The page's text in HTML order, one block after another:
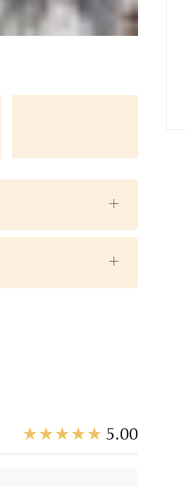
☆☆☆☆☆
★★★★★ 5.00